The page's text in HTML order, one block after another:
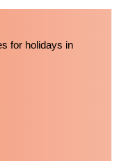
for holidays in